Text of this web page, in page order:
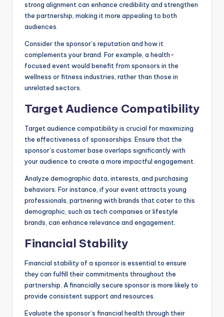
strong alignment can enhance credibility and strengthen
the partnership, making it more appealing to both
audiences.
Consider the sponsor’s reputation and how it
complements your brand. For example, a health-
focused event would benefit from sponsors in the
wellness or fitness industries, rather than those in
unrelated sectors.
Target Audience Compatibility
Target audience compatibility is crucial for maximizing
the effectiveness of sponsorships. Ensure that the
sponsor’s customer base overlaps significantly with
your audience to create a more impactful engagement.
Analyze demographic data, interests, and purchasing
behaviors. For instance, if your event attracts young
professionals, partnering with brands that cater to this
demographic, such as tech companies or lifestyle
brands, can enhance relevance and engagement.
Financial Stability
Financial stability of a sponsor is essential to ensure
they can fulfill their commitments throughout the
partnership. A financially secure sponsor is more likely to
provide consistent support and resources.
Evaluate the sponsor’s financial health through their